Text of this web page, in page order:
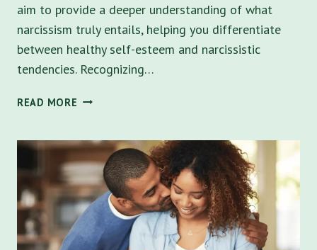
aim to provide a deeper understanding of what
narcissism truly entails, helping you differentiate
between healthy self-esteem and narcissistic
tendencies. Recognizing…
READ MORE UNDERSTANDING
TRAITS
AND
SYMPTOMS,
AND
DIAGNOSIS